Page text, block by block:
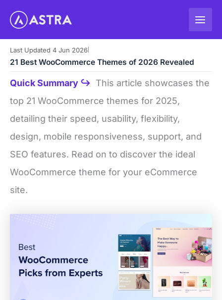
Last Updated 4 Jun 2026
21 Best WooCommerce Themes of 2026 Revealed
Quick Summary ↪ This article showcases the
top 21 WooCommerce themes for 2025,
detailing their speed, usability, flexibility,
design, mobile responsiveness, support, and
SEO features. Read on to discover the ideal
WooCommerce theme for your eCommerce
site.